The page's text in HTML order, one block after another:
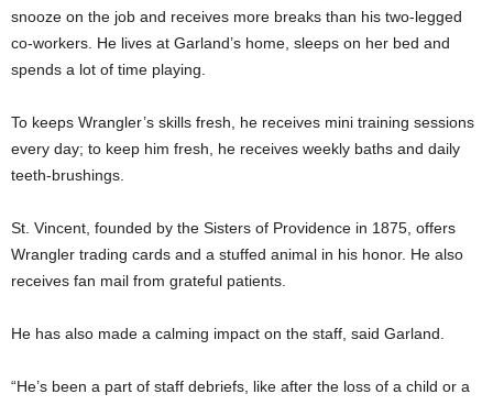
snooze on the job and receives more breaks than his two-legged
co-workers. He lives at Garland’s home, sleeps on her bed and
spends a lot of time playing.
To keeps Wrangler’s skills fresh, he receives mini training sessions
every day; to keep him fresh, he receives weekly baths and daily
teeth-brushings.
St. Vincent, founded by the Sisters of Providence in 1875, offers
Wrangler trading cards and a stuffed animal in his honor. He also
receives fan mail from grateful patients.
He has also made a calming impact on the staff, said Garland.
“He’s been a part of staff debriefs, like after the loss of a child or a